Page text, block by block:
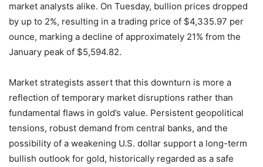
market analysts alike. On Tuesday, bullion prices dropped
by up to 2%, resulting in a trading price of $4,335.97 per
ounce, marking a decline of approximately 21% from the
January peak of $5,594.82.
Market strategists assert that this downturn is more a
reflection of temporary market disruptions rather than
fundamental flaws in gold’s value. Persistent geopolitical
tensions, robust demand from central banks, and the
possibility of a weakening U.S. dollar support a long-term
bullish outlook for gold, historically regarded as a safe